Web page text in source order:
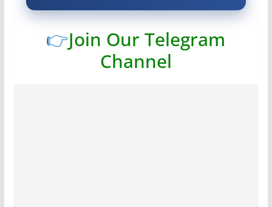
👉Join Our Telegram
Channel